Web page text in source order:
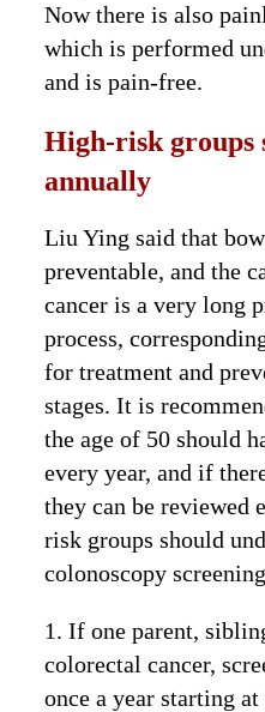
Now there is also
which is performed
and is pain-free.
High-risk groups
annually
Liu Ying said that
preventable, and the
cancer is a very long
process,
for treatment and
stages. It is
the age of 50 should
every year, and if
they can be reviewed
risk groups should
colonoscopy
1. If one parent,
colorectal cancer,
once a year starting